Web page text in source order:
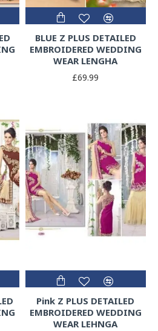
BLUE Z PLUS DETAILED
EMBROIDERED WEDDING
WEAR LENGHA
£69.99
Pink Z PLUS DETAILED
EMBROIDERED WEDDING
WEAR LEHNGA